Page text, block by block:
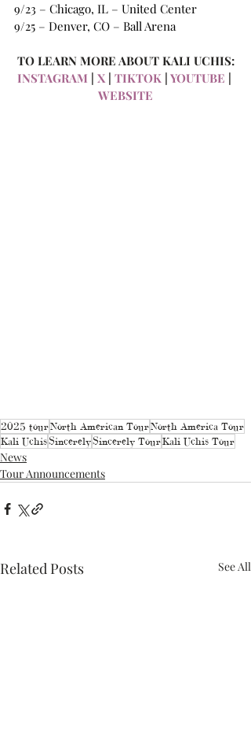
9/23 – Chicago, IL – United Center
9/25 – Denver, CO – Ball Arena
TO LEARN MORE ABOUT KALI UCHIS:
INSTAGRAM
X TIKTOK YOUTUBE
WEBSITE
2025 tourNorth American TourNorth America Tour
Kali UchisSincerelySincerely TourKali Uchis Tour
News
Tour Announcements
Related Posts See All